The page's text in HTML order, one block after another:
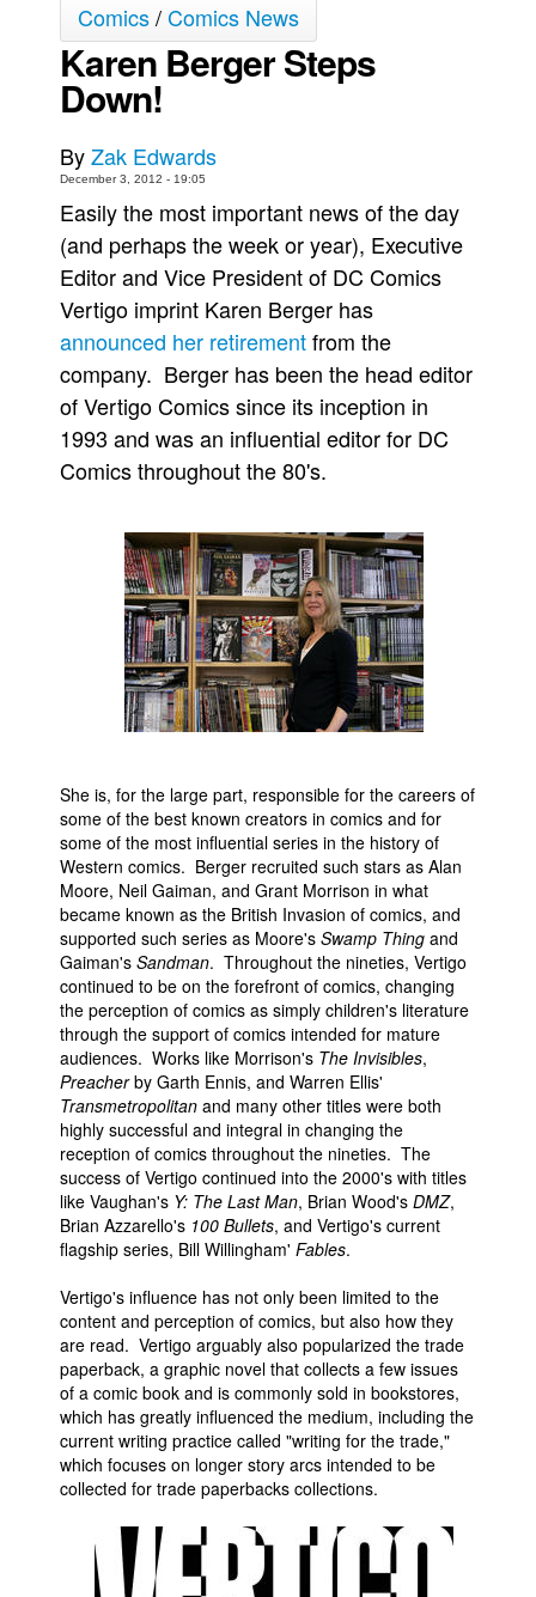
The Slip
Johnny Bullet Mobile
The Specimen
Movies
Store
More
Books
Games
Interviews
Podcasts
Newsletters and Surveys
Popular Culture
Advanced Search
Comics/Comics News
Karen Berger Steps
Down!
ByZak Edwards
December 3, 2012 - 19:05
Easily the most important news of the day
(and perhaps the week or year), Executive
Editor and Vice President of DC Comics
Vertigo imprint Karen Berger has
announced her retirementfrom the
company. Berger has been the head editor
of Vertigo Comics since its inception in
1993 and was an influential editor for DC
Comics throughout the 80's.
She is, for the large part, responsible for the careers of
some of the best known creators in comics and for
some of the most influential series in the history of
Western comics. Berger recruited such stars as Alan
Moore, Neil Gaiman, and Grant Morrison in what
became known as the British Invasion of comics, and
supported such series as Moore's Swamp Thing and
Gaiman's Sandman. Throughout the nineties, Vertigo
continued to be on the forefront of comics, changing
the perception of comics as simply children's literature
through the support of comics intended for mature
audiences. Works like Morrison's The Invisibles,
Preacherby Garth Ennis, and Warren Ellis'
Transmetropolitan and many other titles were both
highly successful and integral in changing the
reception of comics throughout the nineties. The
success of Vertigo continued into the 2000's with titles
like Vaughan's Y: The Last Man, Brian Wood's DMZ,
Brian Azzarello's 100 Bullets, and Vertigo's current
flagship series, Bill Willingham' Fables.
Vertigo's influence has not only been limited to the
content and perception of comics, but also how they
are read. Vertigo arguably also popularized the trade
paperback, a graphic novel that collects a few issues
of a comic book and is commonly sold in bookstores,
which has greatly influenced the medium, including the
current writing practice called "writing for the trade,"
which focuses on longer story arcs intended to be
collected for trade paperbacks collections.